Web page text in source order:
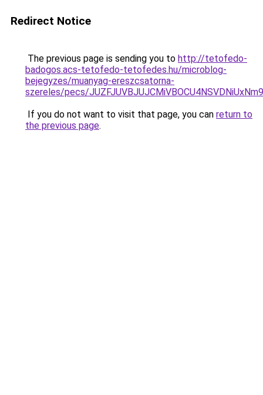
Redirect Notice
The previous page is sending you to http://tetofedo-
badogos.acs-tetofedo-tetofedes.hu/microblog-
bejegyzes/muanyag-ereszcsatorna-
szereles/pecs/
If you do not want to visit that page, you can return to
the previous page.